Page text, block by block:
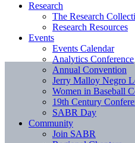
Research
The Research
Research Resources
Events
Events Calendar
Analytics Conference
Annual Convention
Jerry Malloy Negro
Women in Baseball
19th Century
SABR Day
Community
Join SABR